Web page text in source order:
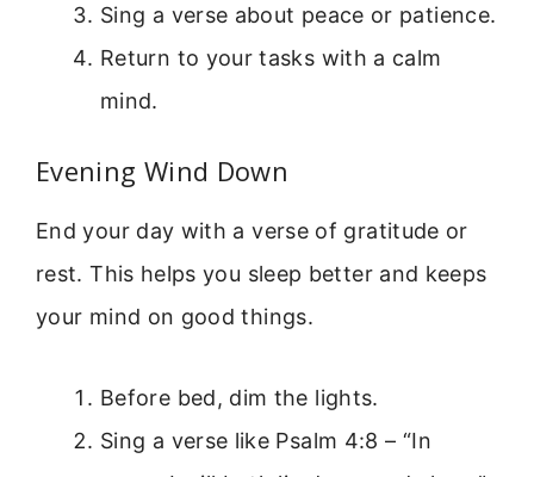
Sing a verse about peace or patience.
Return to your tasks with a calm
mind.
Evening Wind Down
End your day with a verse of gratitude or
rest. This helps you sleep better and keeps
your mind on good things.
Before bed, dim the lights.
Sing a verse like Psalm 4:8 – “In